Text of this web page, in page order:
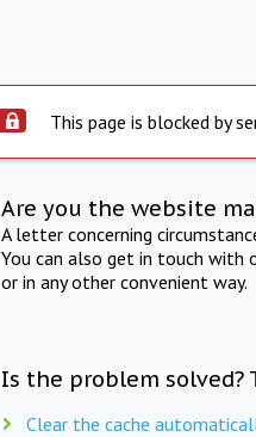
This page is blocked by
Are you the website
A letter concerning
You can also get in touch with
or in any other convenient way.
Is the problem solved?
Clear the cache